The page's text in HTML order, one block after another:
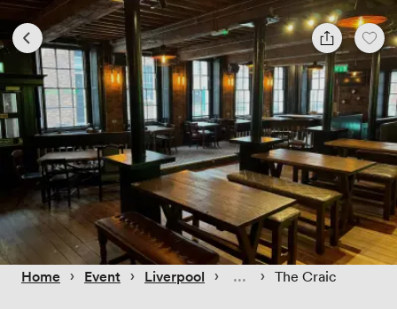
Home › Event › Liverpool › › The Craic